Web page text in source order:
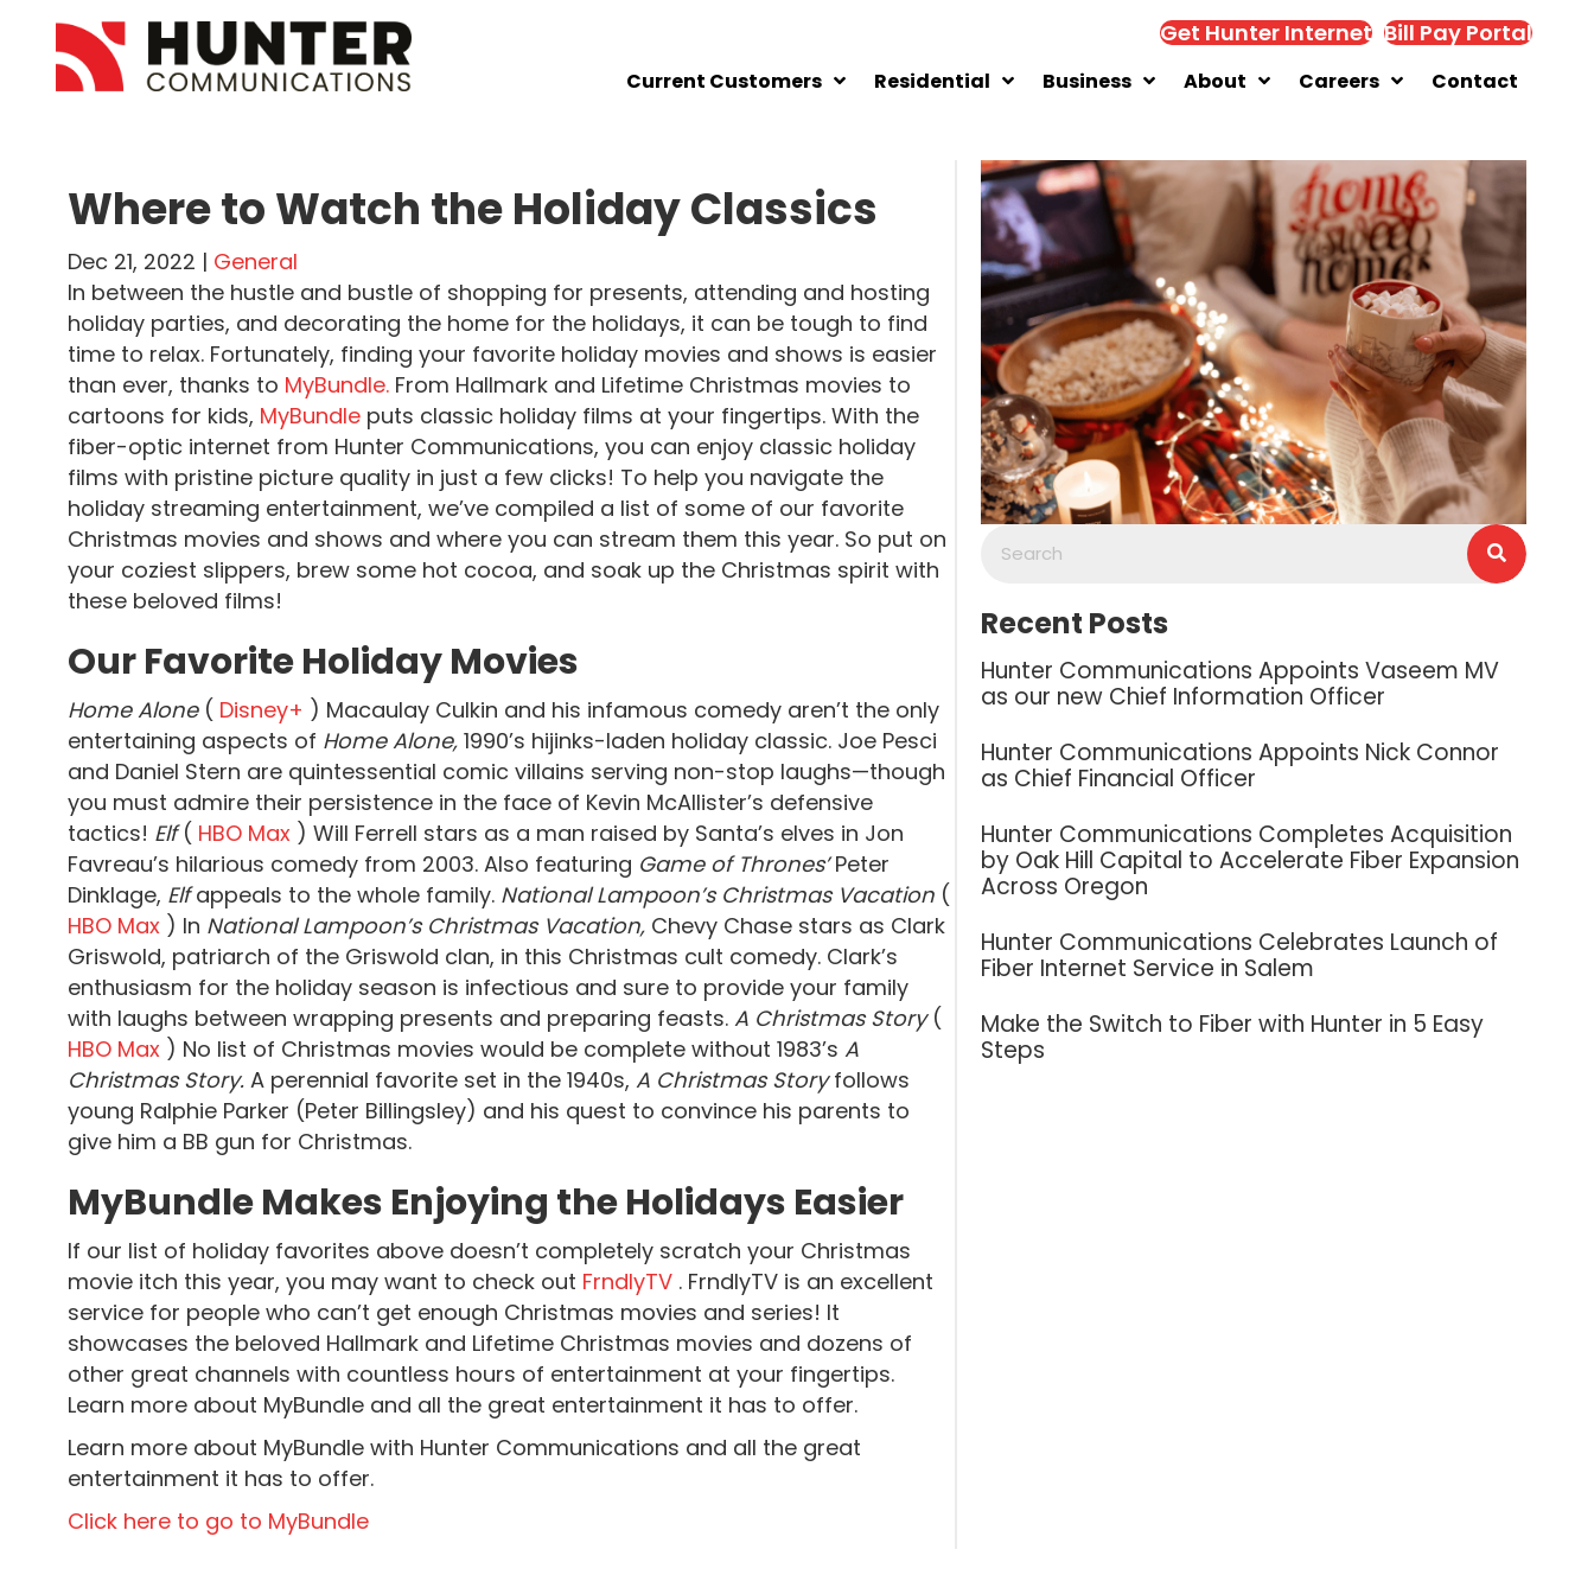
Get Hunter Internet Bill Pay Portal
Current Customers Residential Business About Careers Contact
Where to Watch the Holiday Classics
Dec 21, 2022 | General
In between the hustle and bustle of shopping for presents, attending and hosting
holiday parties, and decorating the home for the holidays, it can be tough to find
time to relax. Fortunately, finding your favorite holiday movies and shows is easier
than ever, thanks to MyBundle. From Hallmark and Lifetime Christmas movies to
cartoons for kids, MyBundle puts classic holiday films at your fingertips. With the
fiber-optic internet from Hunter Communications, you can enjoy classic holiday
films with pristine picture quality in just a few clicks! To help you navigate the
holiday streaming entertainment, we’ve compiled a list of some of our favorite
Christmas movies and shows and where you can stream them this year. So put on
your coziest slippers, brew some hot cocoa, and soak up the Christmas spirit with
these beloved films!
Our Favorite Holiday Movies
Home Alone ( Disney+ ) Macaulay Culkin and his infamous comedy aren’t the only
entertaining aspects of Home Alone, 1990’s hijinks-laden holiday classic. Joe Pesci
and Daniel Stern are quintessential comic villains serving non-stop laughs—though
you must admire their persistence in the face of Kevin McAllister’s defensive
tactics! Elf( HBO Max ) Will Ferrell stars as a man raised by Santa’s elves in Jon
Favreau’s hilarious comedy from 2003. Also featuring Game of Thrones’Peter
Dinklage, Elfappeals to the whole family. National Lampoon’s Christmas Vacation (
HBO Max ) In National Lampoon’s Christmas Vacation, Chevy Chase stars as Clark
Griswold, patriarch of the Griswold clan, in this Christmas cult comedy. Clark’s
enthusiasm for the holiday season is infectious and sure to provide your family
with laughs between wrapping presents and preparing feasts. A Christmas Story (
HBO Max ) No list of Christmas movies would be complete without 1983’s A
Christmas Story. A perennial favorite set in the 1940s, A Christmas Storyfollows
young Ralphie Parker (Peter Billingsley) and his quest to convince his parents to
give him a BB gun for Christmas.
MyBundle Makes Enjoying the Holidays Easier
If our list of holiday favorites above doesn’t completely scratch your Christmas
movie itch this year, you may want to check out FrndlyTV . FrndlyTV is an excellent
service for people who can’t get enough Christmas movies and series! It
showcases the beloved Hallmark and Lifetime Christmas movies and dozens of
other great channels with countless hours of entertainment at your fingertips.
Learn more about MyBundle and all the great entertainment it has to offer.
Learn more about MyBundle with Hunter Communications and all the great
entertainment it has to offer.
Click here to go to MyBundle
Recent Posts
Hunter Communications Appoints Vaseem MV
as our new Chief Information Officer
Hunter Communications Appoints Nick Connor
as Chief Financial Officer
Hunter Communications Completes Acquisition
by Oak Hill Capital to Accelerate Fiber Expansion
Across Oregon
Hunter Communications Celebrates Launch of
Fiber Internet Service in Salem
Make the Switch to Fiber with Hunter in 5 Easy
Steps